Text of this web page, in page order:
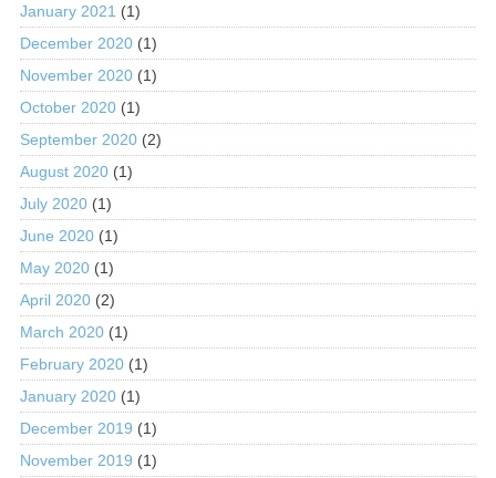
January 2021 (1)
December 2020(1)
November 2020(1)
October 2020(1)
September 2020(2)
August 2020(1)
July 2020(1)
June 2020(1)
May 2020(1)
April 2020(2)
March 2020(1)
February 2020(1)
January 2020(1)
December 2019 (1)
November 2019 (1)